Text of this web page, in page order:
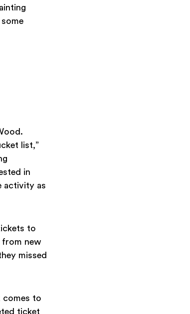
list,”
in
activity as
to
from new
missed
comes to
ticket